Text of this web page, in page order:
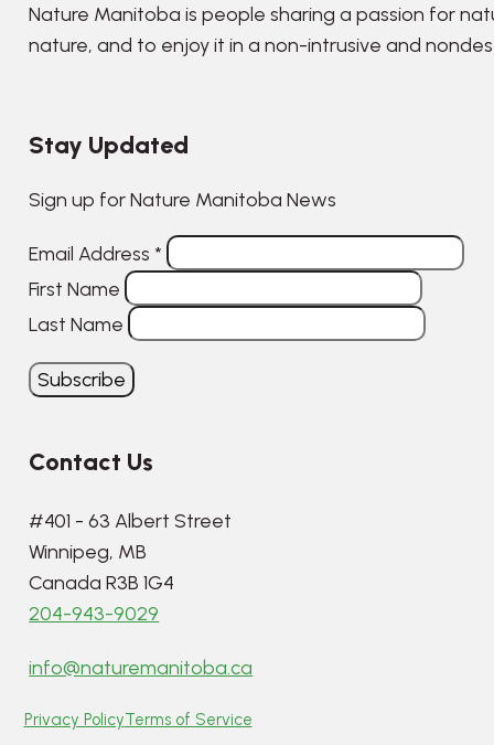
Nature Manitoba is people sharing a passion for
nature, and to enjoy it in a non-intrusive and
Stay Updated
Sign up for Nature Manitoba News
Email Address *
First Name
Last Name
Contact Us
#401 - 63 Albert Street
Winnipeg, MB
Canada R3B 1G4
204-943-9029
info@naturemanitoba.ca
Privacy PolicyTerms of Service